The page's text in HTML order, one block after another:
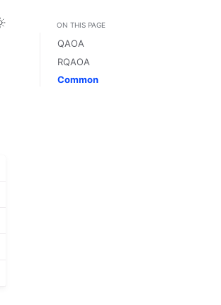
ON THIS PAGE
QAOA
RQAOA
Common